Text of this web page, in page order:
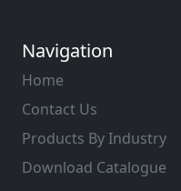
Navigation
Home
Contact Us
Products By Industry
Download Catalogue